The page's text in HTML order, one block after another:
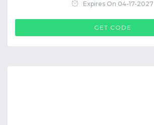
Expires On 04-17-2027
GET CODE